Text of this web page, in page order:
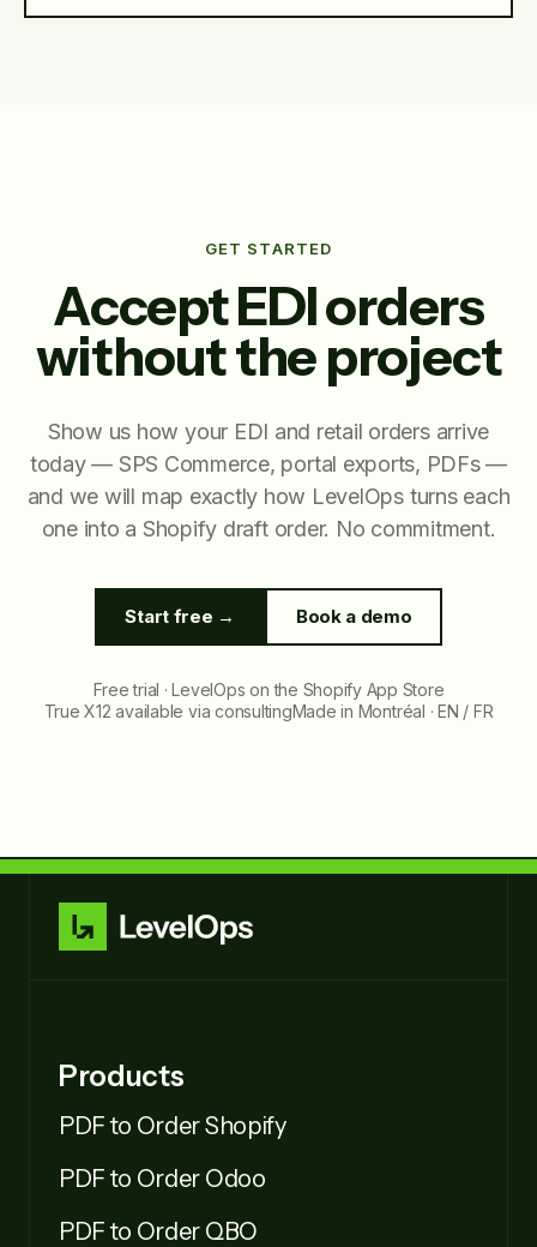
GET STARTED
Accept EDI orders
without the project
Show us how your EDI and retail orders arrive
today — SPS Commerce, portal exports, PDFs —
and we will map exactly how LevelOps turns each
one into a Shopify draft order. No commitment.
Start free → Book a demo
Free trial · LevelOps on the Shopify App Store
True X12 available via consultingMade in Montréal · EN / FR
Products
PDF to Order Shopify
PDF to Order Odoo
PDF to Order QBO